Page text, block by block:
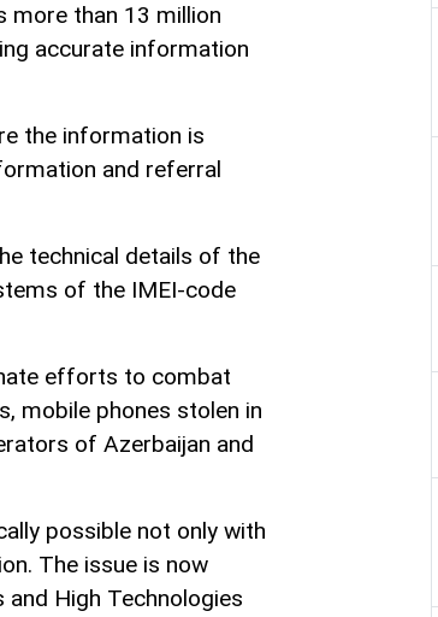
more than 13 million
accurate information
the information is
and referral
technical details of the
of the IMEI-code
efforts to combat
mobile phones stolen in
of Azerbaijan and
possible not only with
The issue is now
High Technologies